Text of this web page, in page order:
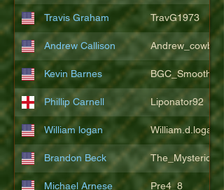
Travis Graham TravG1973
Andrew Callison
Kevin Barnes BGC_SmoothSax
Phillip Carnell Liponator92
William logan William.d.logan
Brandon Beck The_Mysterion
Michael Arnese Pre4_8